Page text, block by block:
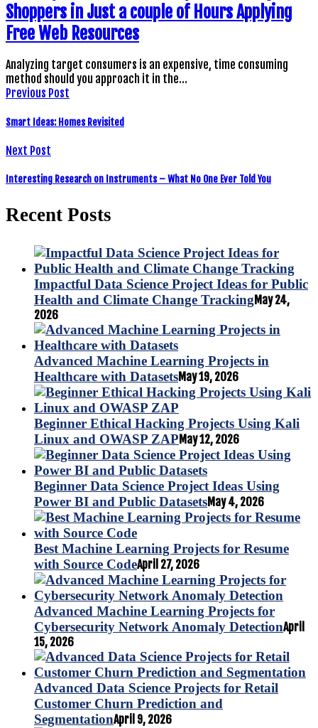
Shoppers in Just a couple of Hours Applying
Free Web Resources
Analyzing target consumers is an expensive, time consuming
method should you approach it in the…
Previous Post
Smart Ideas: Homes Revisited
Next Post
Interesting Research on Instruments – What No One Ever Told You
Recent Posts
Impactful Data Science Project Ideas for Public
Health and Climate Change TrackingMay 24,
2026
Advanced Machine Learning Projects in
Healthcare with DatasetsMay 19, 2026
Beginner Ethical Hacking Projects Using Kali
Linux and OWASP ZAP May 12, 2026
Beginner Data Science Project Ideas Using
Power BI and Public DatasetsMay 4, 2026
Best Machine Learning Projects for Resume
with Source CodeApril 27, 2026
Advanced Machine Learning Projects for
Cybersecurity Network Anomaly DetectionApril
15, 2026
Advanced Data Science Projects for Retail
Customer Churn Prediction and
SegmentationApril 9, 2026